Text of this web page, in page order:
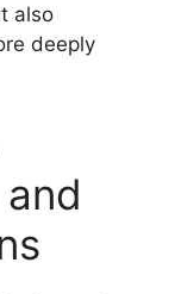
also
deeply